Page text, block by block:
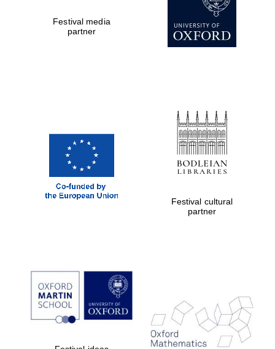
Festival media
partner
Festival cultural
partner